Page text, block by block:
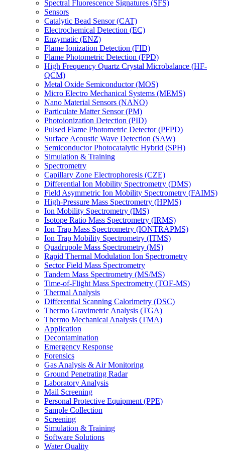
Spectral Fluorescence Signatures (SFS)
Sensors
Catalytic Bead Sensor (CAT)
Electrochemical Detection (EC)
Enzymatic (ENZ)
Flame Ionization Detection (FID)
Flame Photometric Detection (FPD)
High Frequency Quartz Crystal Microbalance (HF-
QCM)
Metal Oxide Semiconductor (MOS)
Micro Electro Mechanical Systems (MEMS)
Nano Material Sensors (NANO)
Particulate Matter Sensor (PM)
Photoionization Detection (PID)
Pulsed Flame Photometric Detector (PFPD)
Surface Acoustic Wave Detection (SAW)
Semiconductor Photocatalytic Hybrid (SPH)
Simulation & Training
Spectrometry
Capillary Zone Electrophoresis (CZE)
Differential Ion Mobility Spectrometry (DMS)
Field Asymmetric Ion Mobility Spectrometry (FAIMS)
High-Pressure Mass Spectrometry (HPMS)
Ion Mobility Spectrometry (IMS)
Isotope Ratio Mass Spectrometry (IRMS)
Ion Trap Mass Spectrometry (IONTRAPMS)
Ion Trap Mobility Spectrometry (ITMS)
Quadrupole Mass Spectrometry (MS)
Rapid Thermal Modulation Ion Spectrometry
Sector Field Mass Spectrometry
Tandem Mass Spectrometry (MS/MS)
Time-of-Flight Mass Spectrometry (TOF-MS)
Thermal Analysis
Differential Scanning Calorimetry (DSC)
Thermo Gravimetric Analysis (TGA)
Thermo Mechanical Analysis (TMA)
Application
Decontamination
Emergency Response
Forensics
Gas Analysis & Air Monitoring
Ground Penetrating Radar
Laboratory Analysis
Mail Screening
Personal Protective Equipment (PPE)
Sample Collection
Screening
Simulation & Training
Software Solutions
Water Quality